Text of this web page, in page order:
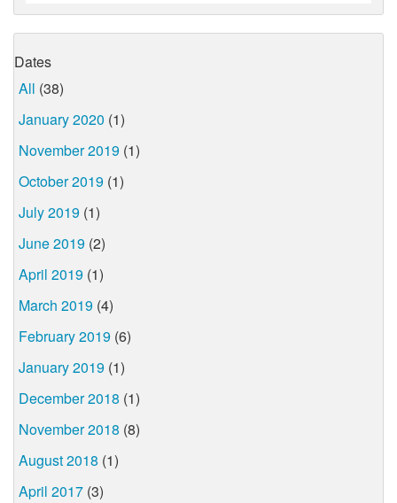
Dates
All (38)
January 2020 (1)
November 2019 (1)
October 2019 (1)
July 2019 (1)
June 2019 (2)
April 2019 (1)
March 2019 (4)
February 2019 (6)
January 2019 (1)
December 2018 (1)
November 2018 (8)
August 2018 (1)
April 2017 (3)